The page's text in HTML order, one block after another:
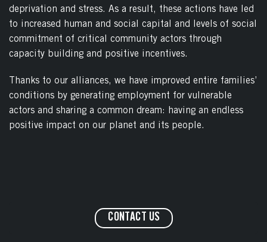
deprivation and stress. As a result, these actions have led
to increased human and social capital and levels of social
commitment of critical community actors through
capacity building and positive incentives.
Thanks to our alliances, we have improved entire families’
conditions by generating employment for vulnerable
actors and sharing a common dream: having an endless
positive impact on our planet and its people.
CONTACT US